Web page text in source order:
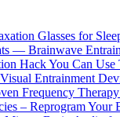
Glasses for
— Brainwave
Hack You Can Use
Entrainment
Frequency Therapy
– Reprogram